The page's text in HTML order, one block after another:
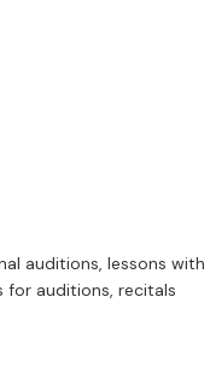
auditions, lessons with
for auditions, recitals